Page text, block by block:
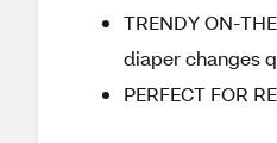
TRENDY ON-
diaper changes
PERFECT FOR